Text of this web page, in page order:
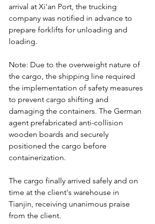
arrival at Xi'an Port, the trucking
company was notified in advance to
prepare forklifts for unloading and
loading.
Note: Due to the overweight nature of
the cargo, the shipping line required
the implementation of safety measures
to prevent cargo shifting and
damaging the containers. The German
agent prefabricated anti-collision
wooden boards and securely
positioned the cargo before
containerization.
The cargo finally arrived safely and on
time at the client's warehouse in
Tianjin, receiving unanimous praise
from the client.